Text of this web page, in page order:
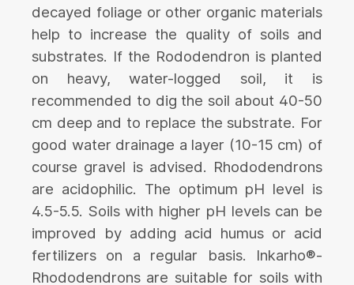
decayed foliage or other organic materials
help to increase the quality of soils and
substrates. If the Rododendron is planted
on heavy, water-logged soil, it is
recommended to dig the soil about 40-50
cm deep and to replace the substrate. For
good water drainage a layer (10-15 cm) of
course gravel is advised. Rhododendrons
are acidophilic. The optimum pH level is
4.5-5.5. Soils with higher pH levels can be
improved by adding acid humus or acid
fertilizers on a regular basis. Inkarho®-
Rhododendrons are suitable for soils with